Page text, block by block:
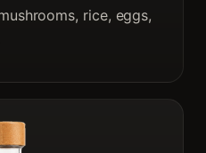
rice, eggs,